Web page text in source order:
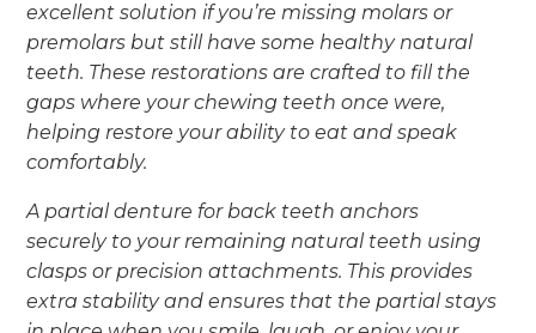
excellent solution if you’re missing molars or
premolars but still have some healthy natural
teeth. These restorations are crafted to fill the
gaps where your chewing teeth once were,
helping restore your ability to eat and speak
comfortably.
A partial denture for back teeth anchors
securely to your remaining natural teeth using
clasps or precision attachments. This provides
extra stability and ensures that the partial stays